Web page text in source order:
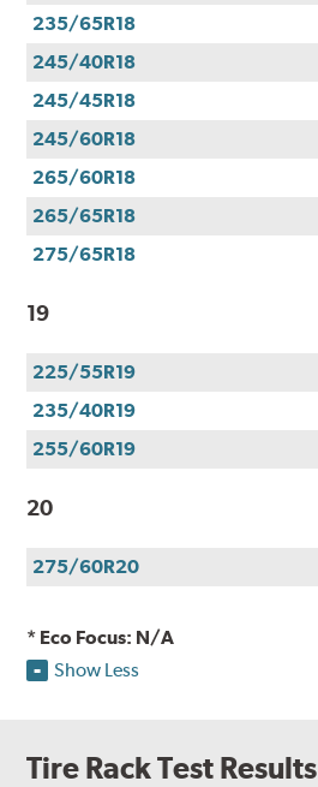
235/65R18
245/40R18
245/45R18
245/60R18
265/60R18
265/65R18
275/65R18
19
225/55R19
235/40R19
255/60R19
20
275/60R20
* Eco Focus: N/A
Show Less
Tire Rack Test Results